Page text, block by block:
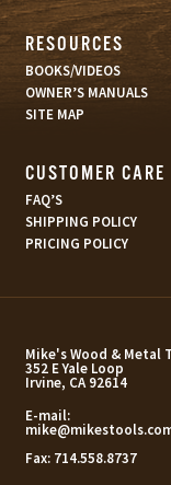
RESOURCES
BOOKS/VIDEOS
OWNER’S MANUALS
SITE MAP
CUSTOMER CARE
FAQ’S
SHIPPING POLICY
PRICING POLICY
Mike's Wood & Metal
352 E Yale Loop
Irvine, CA 92614
E-mail:
Fax: 714.558.8737